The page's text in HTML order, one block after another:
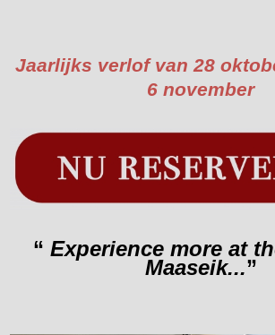
Jaarlijks verlof van 28
6 november
“ Experience more at
Maaseik...”